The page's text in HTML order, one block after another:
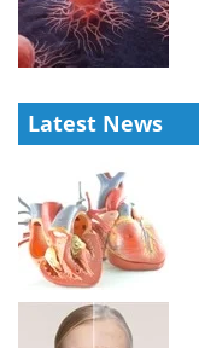
Latest News